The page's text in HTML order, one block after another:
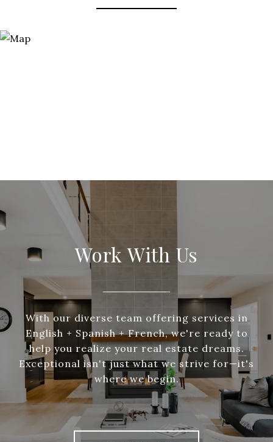
Work With Us
With our diverse team offering services in
English + Spanish + French, we're ready to
help you realize your real estate dreams.
Exceptional isn't just what we strive for—it's
where we begin.